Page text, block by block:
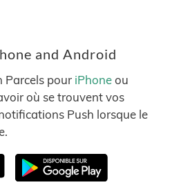
and Android
Parcels pour iPhoneou
où se trouvent vos
Push lorsque le